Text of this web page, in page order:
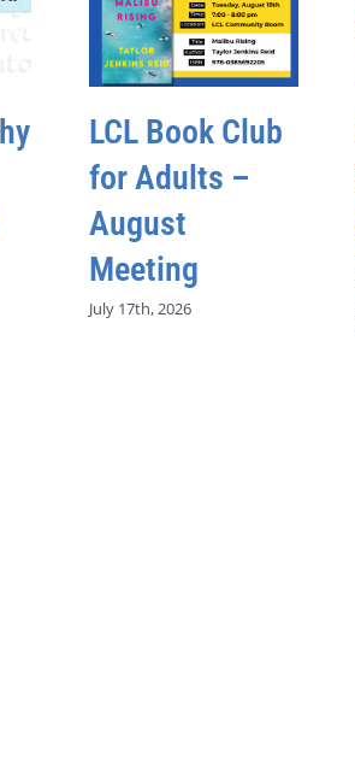
LCL Book Club
for Adults –
August
Meeting
July 17th, 2026